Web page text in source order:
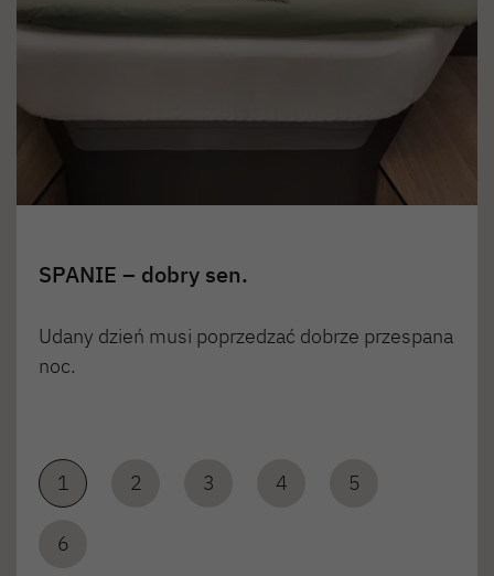
SPANIE – dobry sen.
Udany dzień musi poprzedzać dobrze przespana
noc.
1 2 3 4 5
6